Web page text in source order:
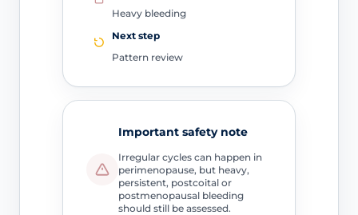
Heavy bleeding
Next step
Pattern review
Important safety note
Irregular cycles can happen in
perimenopause, but heavy,
persistent, postcoital or
postmenopausal bleeding
should still be assessed.